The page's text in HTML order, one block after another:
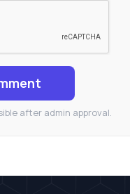
after admin approval.